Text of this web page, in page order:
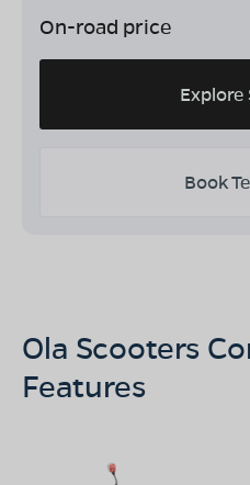
On-road price
Explore
Book
Ola Scooters
Features